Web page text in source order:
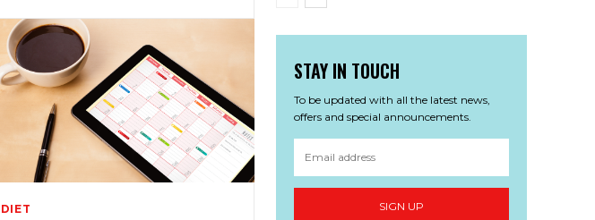
DIET
STAY IN TOUCH
To be updated with all the latest news,
offers and special announcements.
SIGN UP